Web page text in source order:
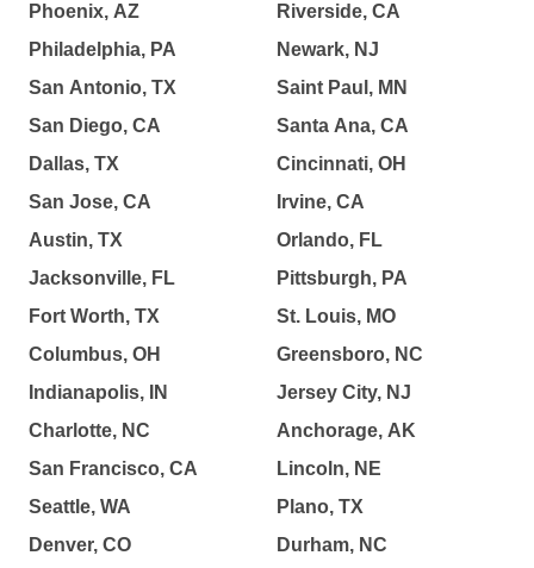
Phoenix, AZ
Philadelphia, PA
San Antonio, TX
San Diego, CA
Dallas, TX
San Jose, CA
Austin, TX
Jacksonville, FL
Fort Worth, TX
Columbus, OH
Indianapolis, IN
Charlotte, NC
San Francisco, CA
Seattle, WA
Denver, CO
Riverside, CA
Newark, NJ
Saint Paul, MN
Santa Ana, CA
Cincinnati, OH
Irvine, CA
Orlando, FL
Pittsburgh, PA
St. Louis, MO
Greensboro, NC
Jersey City, NJ
Anchorage, AK
Lincoln, NE
Plano, TX
Durham, NC